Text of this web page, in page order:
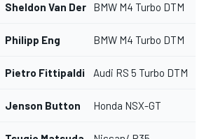
Sheldon Van Der LindeBMW M4 Turbo DTM
Philipp Eng BMW M4 Turbo DTM
Pietro Fittipaldi Audi RS 5 Turbo DTM
Jenson Button Honda NSX-GT